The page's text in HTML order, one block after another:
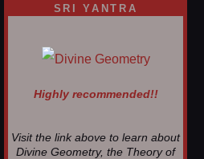
SRI YANTRA
Highly recommended!!
Visit the link above to learn about
Divine Geometry, the Theory of